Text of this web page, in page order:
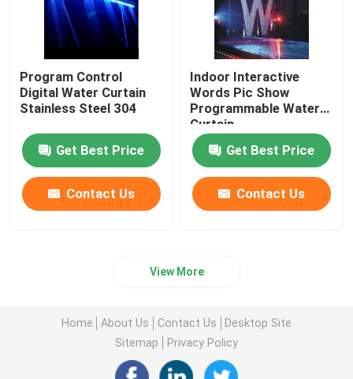
Program Control
Digital Water Curtain
Stainless Steel 304
Get Best Price
Contact Us
Indoor Interactive
Words Pic Show
Programmable Water
Curtain
Get Best Price
Contact Us
View More
Home About Us Contact Us
Desktop Site
Sitemap
Privacy Policy